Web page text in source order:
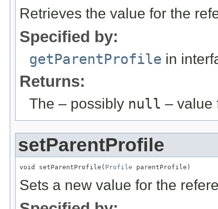
Retrieves the value for the
Specified by:
getParentProfile in
Returns:
The – possibly null – value
setParentProfile
void setParentProfile( Profile parentProfile)
Sets a new value for the